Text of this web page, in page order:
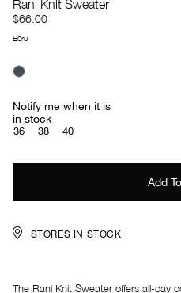
Rani Knit Sweater
$66.00
Ecru
Notify me when it is
in stock
36 38 40
STORES IN STOCK
The Rani Knit Sweater offers all-day